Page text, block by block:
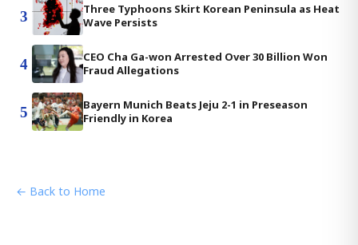
3
Three Typhoons Skirt Korean Peninsula as Heat
Wave Persists
4
CEO Cha Ga-won Arrested Over 30 Billion Won
Fraud Allegations
5
Bayern Munich Beats Jeju 2-1 in Preseason
Friendly in Korea
← Back to Home